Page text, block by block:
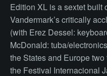
Edition XL is a sextet built
Vandermark’s critically
(with Erez Dessel:
McDonald: tuba/
the States and Europe
the Festival Internacional